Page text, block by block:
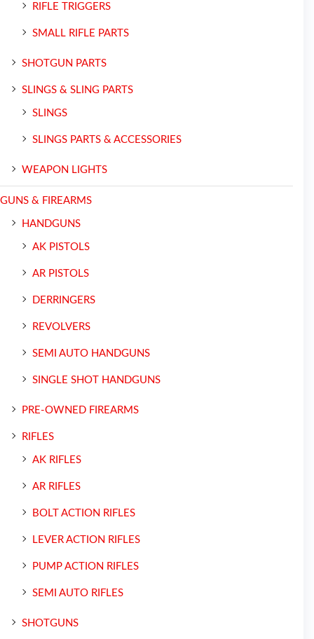
RIFLE TRIGGERS
SMALL RIFLE PARTS
SHOTGUN PARTS
SLINGS & SLING PARTS
SLINGS
SLINGS PARTS & ACCESSORIES
WEAPON LIGHTS
GUNS & FIREARMS
HANDGUNS
AK PISTOLS
AR PISTOLS
DERRINGERS
REVOLVERS
SEMI AUTO HANDGUNS
SINGLE SHOT HANDGUNS
PRE-OWNED FIREARMS
RIFLES
AK RIFLES
AR RIFLES
BOLT ACTION RIFLES
LEVER ACTION RIFLES
PUMP ACTION RIFLES
SEMI AUTO RIFLES
SHOTGUNS